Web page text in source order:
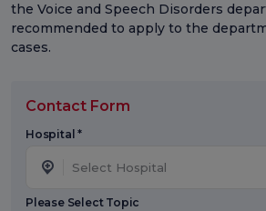
the Voice and Speech Disorders
recommended to apply to the
cases.
Contact Form
Hospital *
Select Hospital
Please Select Topic